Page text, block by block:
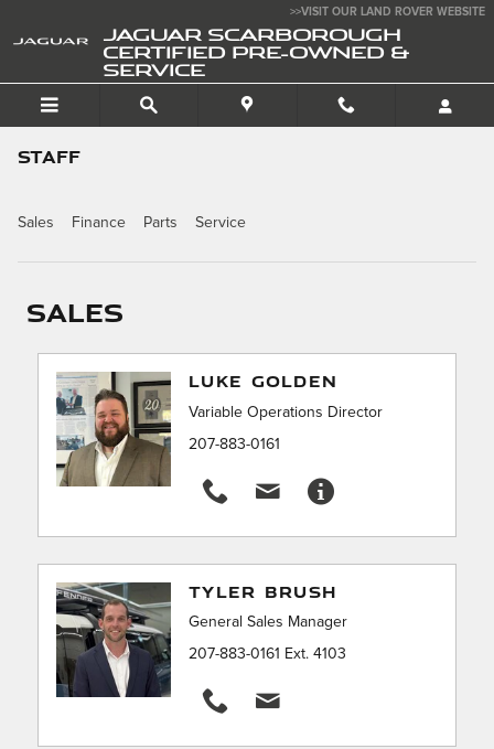
>>VISIT OUR LAND ROVER WEBSITE
JAGUAR SCARBOROUGH
CERTIFIED PRE-OWNED &
SERVICE
STAFF
Sales Finance Parts Service
Sales
LUKE GOLDEN
Variable Operations Director
207-883-0161
TYLER BRUSH
General Sales Manager
207-883-0161 Ext. 4103